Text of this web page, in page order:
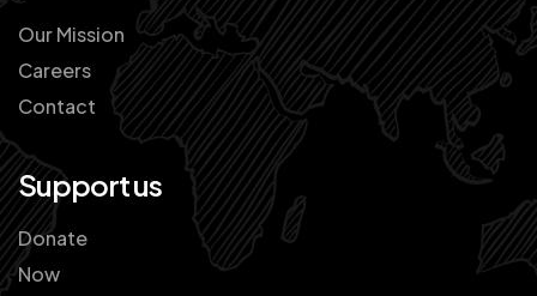
Our Mission
Careers
Contact
Support us
Donate
Now